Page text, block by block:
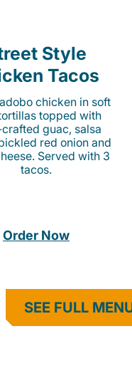
Style
Tacos
chicken in soft
topped with
guac, salsa
red onion and
Served with 3
tacos.
Order Now
SEE FULL